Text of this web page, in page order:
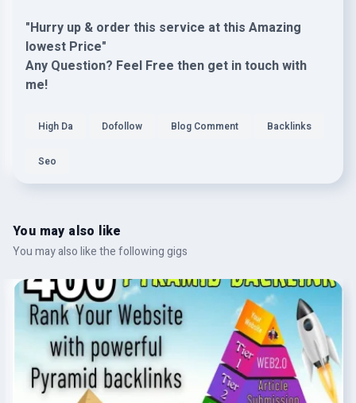
"Hurry up & order this service at this Amazing
lowest Price"
Any Question? Feel Free then get in touch with
me!
High Da Dofollow Blog Comment Backlinks
Seo
You may also like
You may also like the following gigs